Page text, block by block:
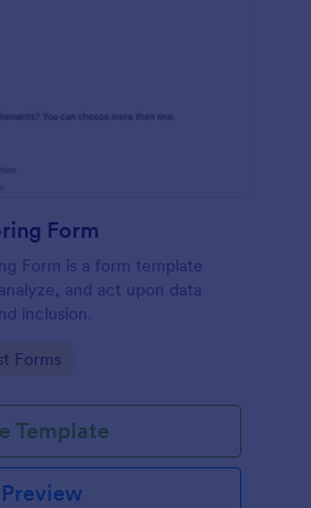
Form
Form is a form template
and act upon data
inclusion.
Forms
Template
Preview